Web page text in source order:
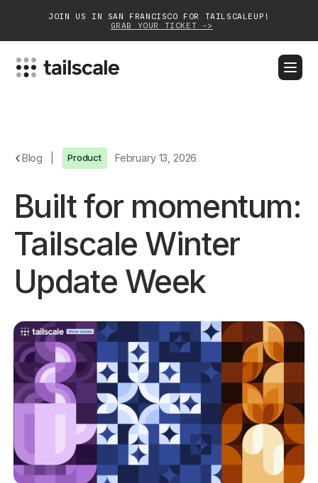
JOIN US IN SAN FRANCISCO FOR TAILSCALEUP!
GRAB YOUR TICKET ->
Customers
Community
Partnerships
Login Get started - it’s free!
Blog Product February 13, 2026
Built for momentum:
Tailscale Winter
Update Week